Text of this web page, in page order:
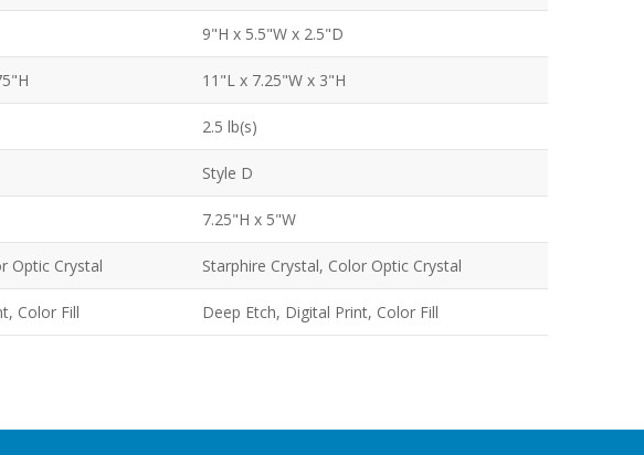
9"H x 5.5"W x 2.5"D
11"L x 7.25"W x 3"H
2.5 lb(s)
Style D
7.25"H x 5"W
Optic Crystal Starphire Crystal, Color Optic Crystal
Color Fill Deep Etch, Digital Print, Color Fill